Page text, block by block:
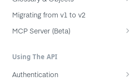
Component
Product
Subfeature
Initiative
Migrating from v1 to v2
MCP Server (Beta)
Workflow and prompts
Troubleshooting
Using The API
Authentication